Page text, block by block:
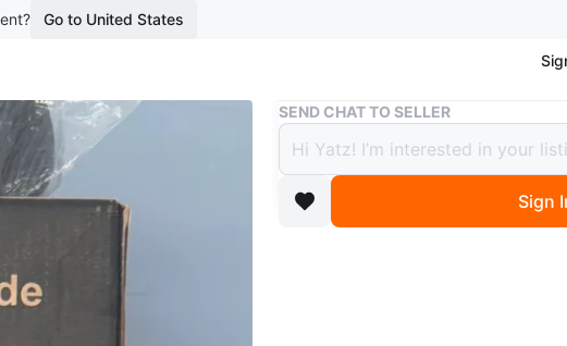
Go to United States
Buy & Sell 2 Smart Trash Cans 14L
2 Smart Trash Cans
$25
3 months ago
SEND CHAT TO SELLER
Sign